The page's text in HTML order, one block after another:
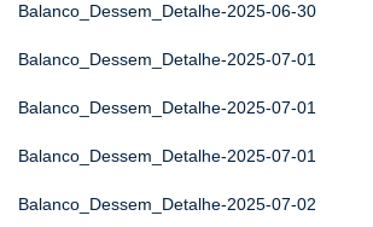
Balanco_Dessem_Detalhe-2025-06-30
Balanco_Dessem_Detalhe-2025-07-01
Balanco_Dessem_Detalhe-2025-07-01
Balanco_Dessem_Detalhe-2025-07-01
Balanco_Dessem_Detalhe-2025-07-02